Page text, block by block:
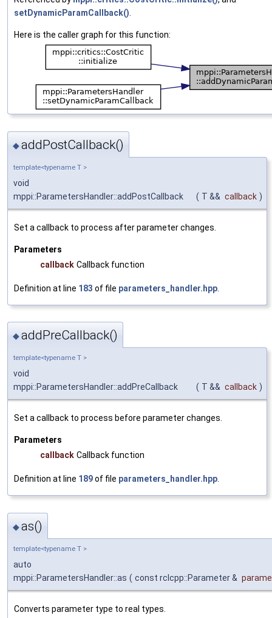
setDynamicParamCallback().
Here is the caller graph for this function:
◆addPostCallback()
template<typename T >
void
mppi::ParametersHandler::addPostCallback
( T && callback )
Set a callback to process after parameter changes.
Parameters
callback Callback function
Definition at line 183 of file parameters_handler.hpp
◆addPreCallback()
template<typename T >
void
mppi::ParametersHandler::addPreCallback
( T && callback )
Set a callback to process before parameter changes.
Parameters
callback Callback function
Definition at line 189of file parameters_handler.hpp.
◆as()
template<typename T >
auto
mppi::ParametersHandler::as ( const rclcpp::Parameter &
Converts parameter type to real types.